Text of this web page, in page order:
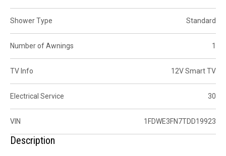
Shower Type Standard
Number of Awnings 1
TV Info 12V Smart TV
Electrical Service 30
VIN 1FDWE3FN7TDD19923
Description